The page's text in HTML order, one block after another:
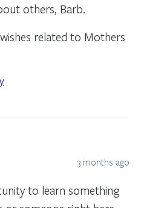
others, Barb.
related to Mothers
3 months ago
to learn something